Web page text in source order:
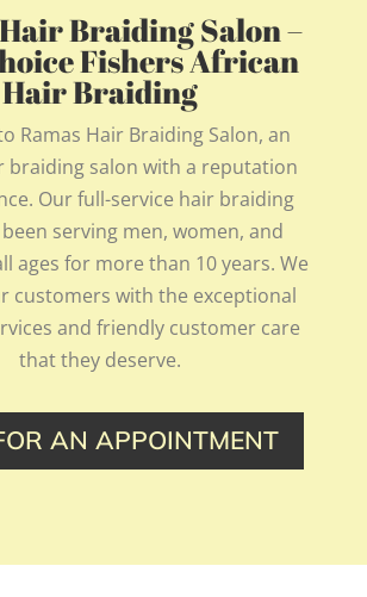
Braiding Salon –
Fishers African
Hair Braiding
Ramas Hair Braiding Salon, an
braiding salon with a reputation
Our full-service hair braiding
serving men, women, and
ages for more than 10 years. We
customers with the exceptional
and friendly customer care
that they deserve.
AN APPOINTMENT